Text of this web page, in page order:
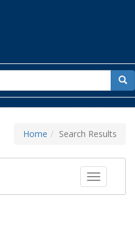
for
Home Search Results
Toggle